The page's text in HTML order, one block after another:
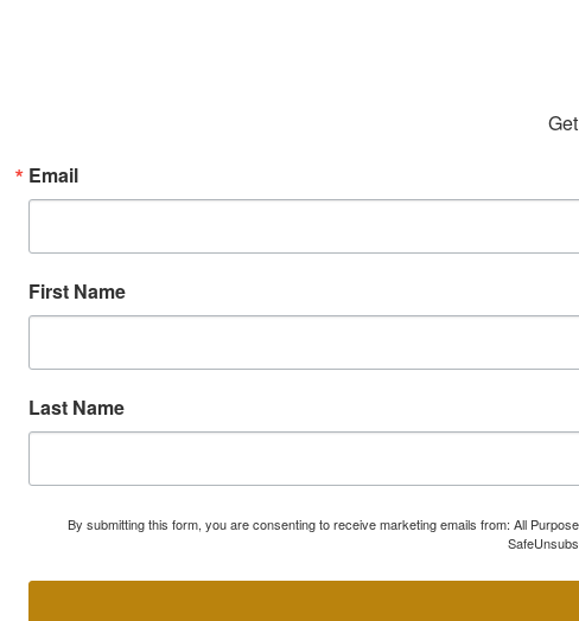
Email
First Name
Last Name
By submitting this form, you are consenting to receive marketing emails from: All